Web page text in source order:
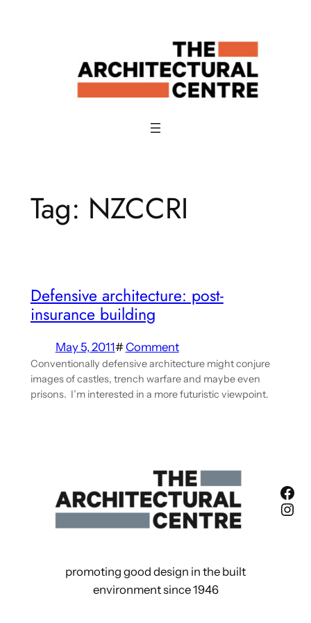
Tag: NZCCRI
Defensive architecture: post-
insurance building
May 5, 2011#Comment
Conventionally defensive architecture might conjure
images of castles, trench warfare and maybe even
prisons. I’m interested in a more futuristic viewpoint.
promoting good design in the built
environment since 1946